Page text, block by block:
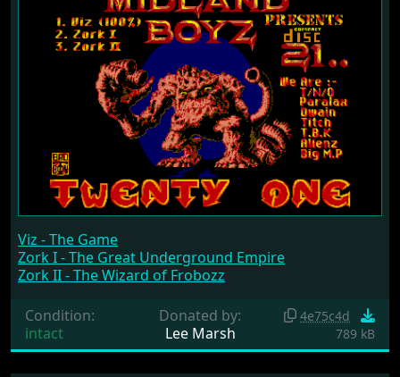
Viz - The Game
Zork I - The Great Underground Empire
Zork II - The Wizard of Frobozz
Condition:
intact
Donated by:
Lee Marsh
4e75c4d
789 kB